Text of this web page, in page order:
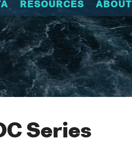
RESOURCES ABOUT
Series